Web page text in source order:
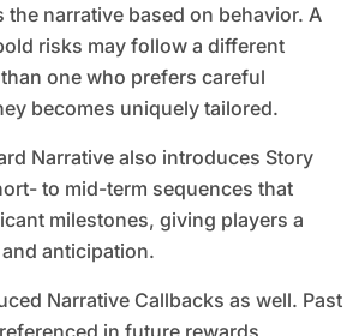
the narrative based on behavior. A
risks may follow a different
one who prefers careful
becomes uniquely tailored.
Narrative also introduces Story
to mid-term sequences that
milestones, giving players a
anticipation.
Narrative Callbacks as well. Past
in future rewards,